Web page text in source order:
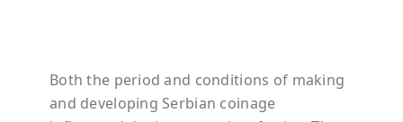
Both the period and conditions of making
and developing Serbian coinage